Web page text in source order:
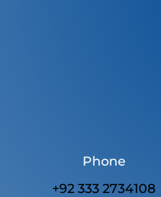
Phone
+92 333 2734108